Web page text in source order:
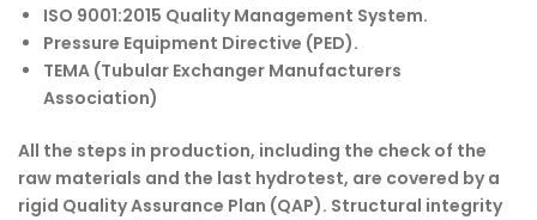
ISO 9001:2015 Quality Management System.
Pressure Equipment Directive (PED).
TEMA (Tubular Exchanger Manufacturers
Association)
All the steps in production, including the check of the
raw materials and the last hydrotest, are covered by a
rigid Quality Assurance Plan (QAP). Structural integrity